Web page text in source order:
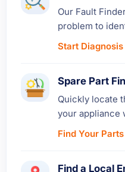
Our Fault
problem to
Start Diagnosis
Spare Part
Quickly locate
your appliance
Find Your Parts
Find a Local